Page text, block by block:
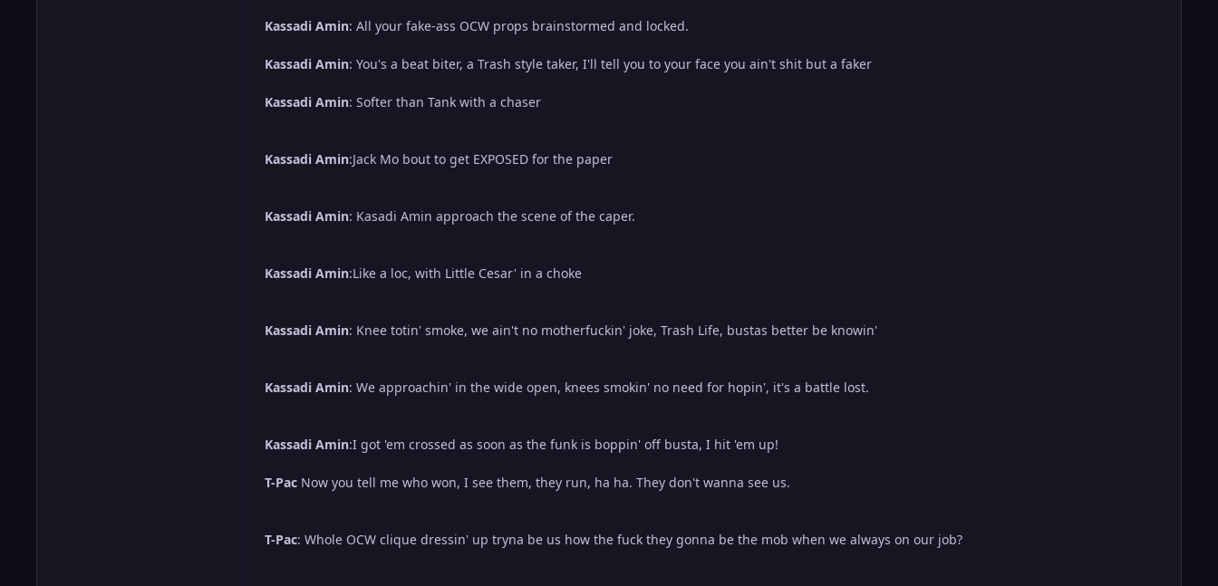
Kassadi Amin: All your fake-ass OCW props brainstormed and locked.
Kassadi Amin: You's a beat biter, a Trash style taker, I'll tell you to your face you ain't shit but a faker
Kassadi Amin: Softer than Tank with a chaser
Kassadi Amin:Jack Mo bout to get EXPOSED for the paper
Kassadi Amin: Kasadi Amin approach the scene of the caper.
Kassadi Amin:Like a loc, with Little Cesar' in a choke
Kassadi Amin: Knee totin' smoke, we ain't no motherfuckin' joke, Trash Life, bustas better be knowin'
Kassadi Amin: We approachin' in the wide open, knees smokin' no need for hopin', it's a battle lost.
Kassadi Amin:I got 'em crossed as soon as the funk is boppin' off busta, I hit 'em up!
T-Pac Now you tell me who won, I see them, they run, ha ha. They don't wanna see us.
T-Pac: Whole OCW clique dressin' up tryna be us how the fuck they gonna be the mob when we always on our job?